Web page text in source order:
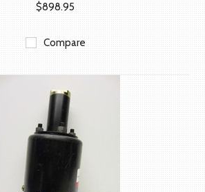
$898.95
Compare